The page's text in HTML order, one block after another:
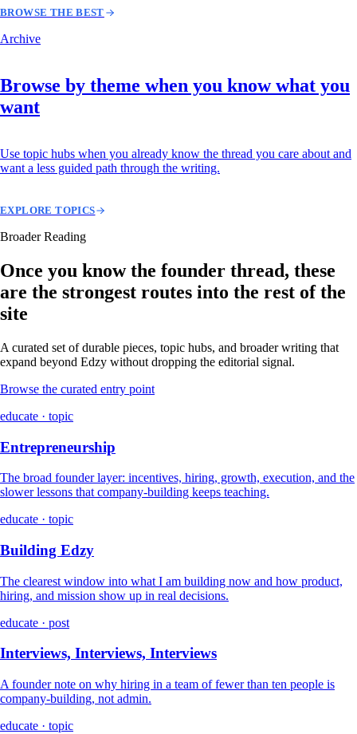
BROWSE THE BEST
Archive
Browse by theme when you know what you
want
Use topic hubs when you already know the thread you care about and
want a less guided path through the writing.
EXPLORE TOPICS
Broader Reading
Once you know the founder thread, these
are the strongest routes into the rest of the
site
A curated set of durable pieces, topic hubs, and broader writing that
expand beyond Edzy without dropping the editorial signal.
Browse the curated entry point
educate · topic
Entrepreneurship
The broad founder layer: incentives, hiring, growth, execution, and the
slower lessons that company-building keeps teaching.
educate · topic
Building Edzy
The clearest window into what I am building now and how product,
hiring, and mission show up in real decisions.
educate · post
Interviews, Interviews, Interviews
A founder note on why hiring in a team of fewer than ten people is
company-building, not admin.
educate · topic